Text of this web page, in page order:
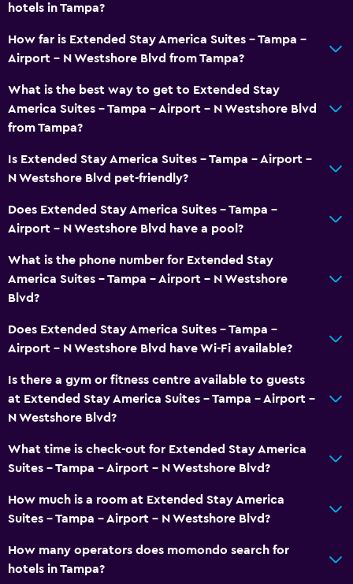
Cable or satellite TV
TV
Dining
Food can be delivered to guest accommodation
Vending machine (drinks)
Vending machine (snacks)
General
Family rooms
Seating area
Telephone
Parking and transportation
Airport shuttle
Free parking
Outdoor
Grill
Picnic area
Laundry
Iron and ironing board
hotels in Tampa?
How far is Extended Stay America Suites - Tampa -
Airport - N Westshore Blvd from Tampa?
What is the best way to get to Extended Stay
America Suites - Tampa - Airport - N Westshore Blvd
from Tampa?
Is Extended Stay America Suites - Tampa - Airport -
N Westshore Blvd pet-friendly?
Does Extended Stay America Suites - Tampa -
Airport - N Westshore Blvd have a pool?
What is the phone number for Extended Stay
America Suites - Tampa - Airport - N Westshore
Blvd?
Does Extended Stay America Suites - Tampa -
Airport - N Westshore Blvd have Wi-Fi available?
Is there a gym or fitness centre available to guests
at Extended Stay America Suites - Tampa - Airport -
N Westshore Blvd?
What time is check-out for Extended Stay America
Suites - Tampa - Airport - N Westshore Blvd?
How much is a room at Extended Stay America
Suites - Tampa - Airport - N Westshore Blvd?
How many operators does momondo search for
hotels in Tampa?